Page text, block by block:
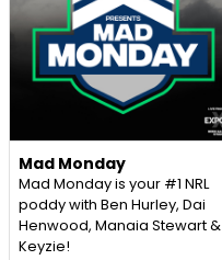
Mad Monday
Mad Monday is your #1 NRL
poddy with Ben Hurley, Dai
Henwood, Manaia Stewart &
Keyzie!